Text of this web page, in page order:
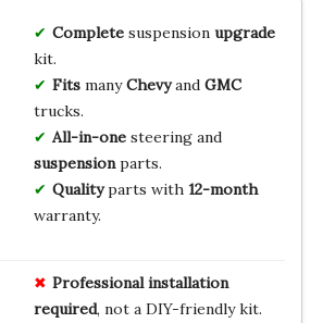
Completesuspension upgrade
kit.
FitsmanyChevyand GMC
trucks.
All-in-onesteering and
suspensionparts.
Qualityparts with 12-month
warranty.
Professional installation
required, not a DIY-friendly kit.